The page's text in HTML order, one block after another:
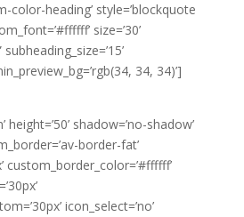
color-heading’ style=’blockquote
size=’30’
34, 34)’]
height=’50’ shadow=’no-shadow’
border-fat’
custom_border_color=’#ffffff’
icon_select=’no’